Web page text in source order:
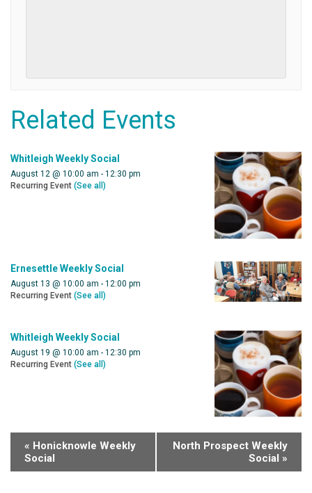
Related Events
Whitleigh Weekly Social
August 12 @ 10:00 am - 12:30 pm
Recurring Event (See all)
Ernesettle Weekly Social
August 13 @ 10:00 am - 12:00 pm
Recurring Event (See all)
Whitleigh Weekly Social
August 19 @ 10:00 am - 12:30 pm
Recurring Event (See all)
« Honicknowle Weekly
Social
North Prospect Weekly
Social »